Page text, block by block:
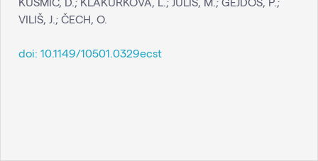
VILIŠ, J.; ČECH, O.
doi: 10.1149/10501.0329ecst